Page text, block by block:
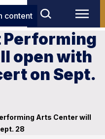
content
Performing
open with
on Sept.
Arts Center will
28